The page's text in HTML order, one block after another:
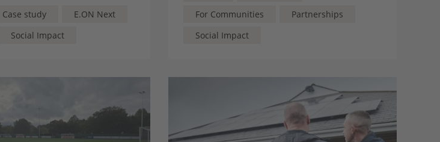
Case study
E.ON Next
Social Impact
For Communities
Partnerships
Social Impact